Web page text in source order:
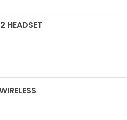
HEADSET